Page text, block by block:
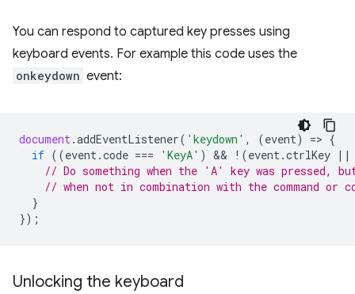
You can respond to captured key presses using
keyboard events. For example this code uses the
onkeydown event:
document.addEventListener( 'keydown' , (event) => {
if ((event.code === 'KeyA' ) && ! (event.ctrlKey ||
// Do something when the 'A' key was pressed,
// when not in combination with the command or
}
});
Unlocking the keyboard